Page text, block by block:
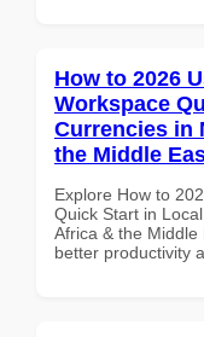
How to 2026
Workspace
Currencies in
the Middle
Explore How to
Quick Start in
Africa & the
better productivity